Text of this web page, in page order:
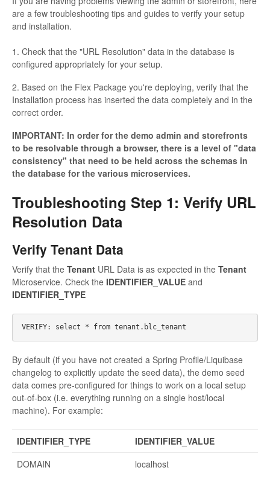
are a few troubleshooting tips and guides to verify your setup
and installation.
1. Check that the "URL Resolution" data in the database is
configured appropriately for your setup.
2. Based on the Flex Package you're deploying, verify that the
Installation process has inserted the data completely and in the
correct order.
IMPORTANT: In order for the demo admin and storefronts
to be resolvable through a browser, there is a level of "data
consistency" that need to be held across the schemas in
the database for the various microservices.
Troubleshooting Step 1: Verify URL
Resolution Data
Verify Tenant Data
Verify that the Tenant URL Data is as expected in the Tenant
Microservice. Check the IDENTIFIER_VALUE and
IDENTIFIER_TYPE
By default (if you have not created a Spring Profile/Liquibase
changelog to explicitly update the seed data), the demo seed
data comes pre-configured for things to work on a local setup
out-of-box (i.e. everything running on a single host/local
machine). For example:
IDENTIFIER_TYPE
IDENTIFIER_VALUE
DOMAIN
localhost